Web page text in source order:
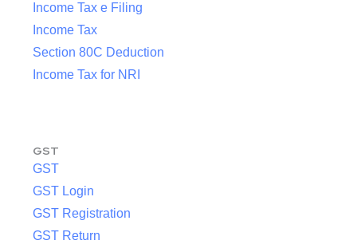
Income Tax e Filing
Income Tax
Section 80C Deduction
Income Tax for NRI
GST
GST
GST Login
GST Registration
GST Return